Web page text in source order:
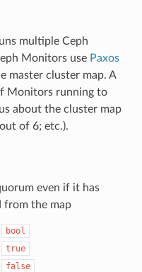
multiple Ceph
Monitors use Paxos
master cluster map. A
Monitors running to
about the cluster map
of 6; etc.).
even if it has
from the map
bool
true
false